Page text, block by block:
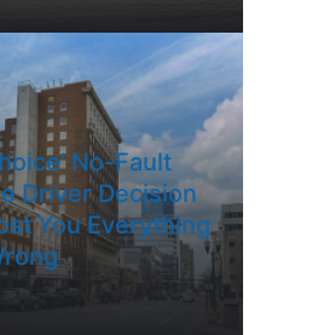
No-Fault
Driver Decision
You Everything